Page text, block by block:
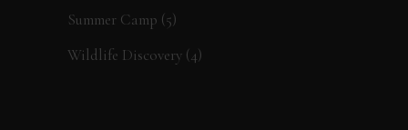
Summer Camp (5)
Wildlife Discovery (4)